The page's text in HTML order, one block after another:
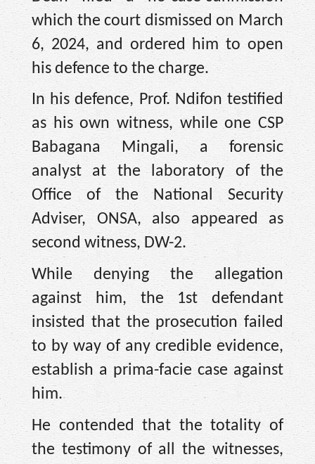
which the court dismissed on March
6, 2024, and ordered him to open
his defence to the charge.
In his defence, Prof. Ndifon testified
as his own witness, while one CSP
Babagana Mingali, a forensic
analyst at the laboratory of the
Office of the National Security
Adviser, ONSA, also appeared as
second witness, DW-2.
While denying the allegation
against him, the 1st defendant
insisted that the prosecution failed
to by way of any credible evidence,
establish a prima-facie case against
him.
He contended that the totality of
the testimony of all the witnesses,